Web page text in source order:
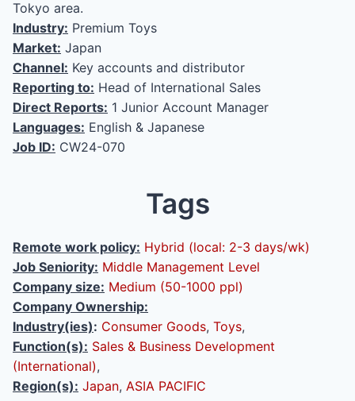
Tokyo area.
Industry: Premium Toys
Market: Japan
Channel: Key accounts and distributor
Reporting to: Head of International Sales
Direct Reports: 1 Junior Account Manager
Languages: English & Japanese
Job ID: CW24-070
Tags
Remote work policy: Hybrid (local: 2-3 days/wk)
Job Seniority: Middle Management Level
Company size: Medium (50-1000 ppl)
Company Ownership:
Industry(ies): Consumer Goods, Toys,
Function(s): Sales & Business Development
(International),
Region(s): Japan, ASIA PACIFIC